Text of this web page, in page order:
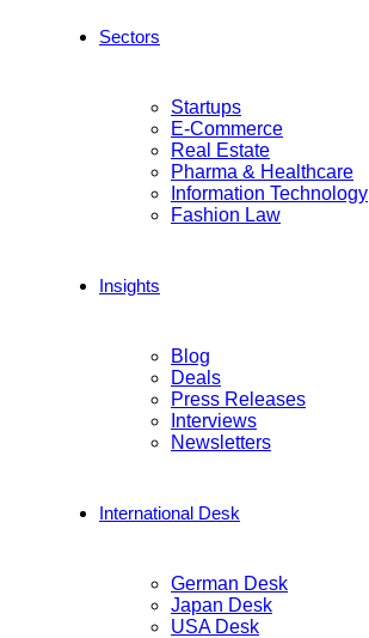
Sectors
Startups
E-Commerce
Real Estate
Pharma & Healthcare
Information Technology
Fashion Law
Insights
Blog
Deals
Press Releases
Interviews
Newsletters
International Desk
German Desk
Japan Desk
USA Desk